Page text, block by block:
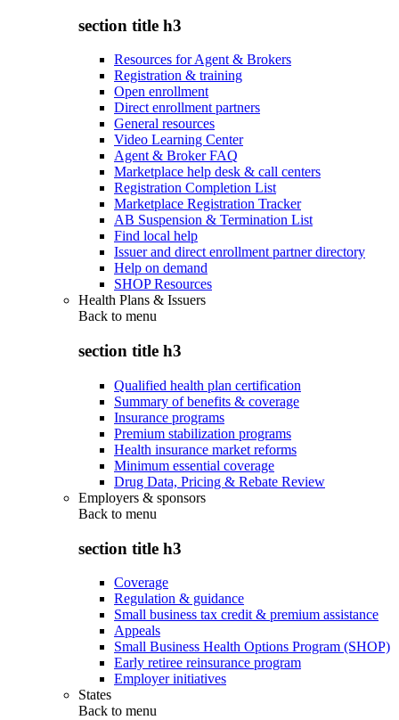
section title h3
Resources for Agent & Brokers
Registration & training
Open enrollment
Direct enrollment partners
General resources
Video Learning Center
Agent & Broker FAQ
Marketplace help desk & call centers
Registration Completion List
Marketplace Registration Tracker
AB Suspension & Termination List
Find local help
Issuer and direct enrollment partner directory
Help on demand
SHOP Resources
Health Plans & Issuers
Back to menu
section title h3
Qualified health plan certification
Summary of benefits & coverage
Insurance programs
Premium stabilization programs
Health insurance market reforms
Minimum essential coverage
Drug Data, Pricing & Rebate Review
Employers & sponsors
Back to menu
section title h3
Coverage
Regulation & guidance
Small business tax credit & premium assistance
Appeals
Small Business Health Options Program (SHOP)
Early retiree reinsurance program
Employer initiatives
States
Back to menu